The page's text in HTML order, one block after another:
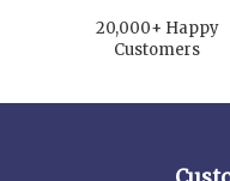
20,000+ Happy
Customers